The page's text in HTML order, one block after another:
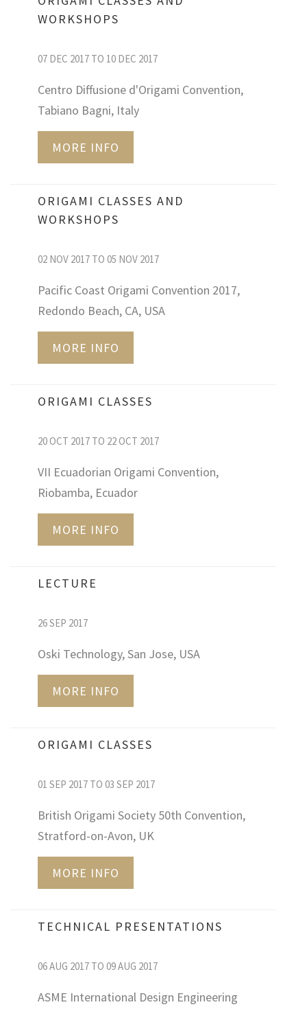
WORKSHOPS
07 DEC 2017 TO 10 DEC 2017
Centro Diffusione d'Origami Convention,
Tabiano Bagni, Italy
MORE INFO
ORIGAMI CLASSES AND
WORKSHOPS
02 NOV 2017 TO 05 NOV 2017
Pacific Coast Origami Convention 2017,
Redondo Beach, CA, USA
MORE INFO
ORIGAMI CLASSES
20 OCT 2017 TO 22 OCT 2017
VII Ecuadorian Origami Convention,
Riobamba, Ecuador
MORE INFO
LECTURE
26 SEP 2017
Oski Technology, San Jose, USA
MORE INFO
ORIGAMI CLASSES
01 SEP 2017 TO 03 SEP 2017
British Origami Society 50th Convention,
Stratford-on-Avon, UK
MORE INFO
TECHNICAL PRESENTATIONS
06 AUG 2017 TO 09 AUG 2017
ASME International Design Engineering